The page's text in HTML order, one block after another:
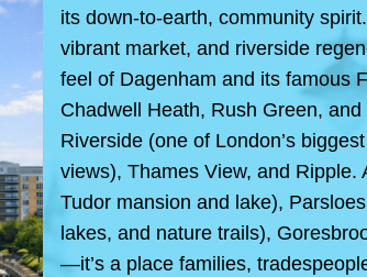
its down-to-earth, community
vibrant market, and riverside
feel of Dagenham and its famous
Chadwell Heath, Rush Green,
Riverside (one of London’s
views), Thames View, and
Tudor mansion and lake),
lakes, and nature trails),
—it’s a place families,